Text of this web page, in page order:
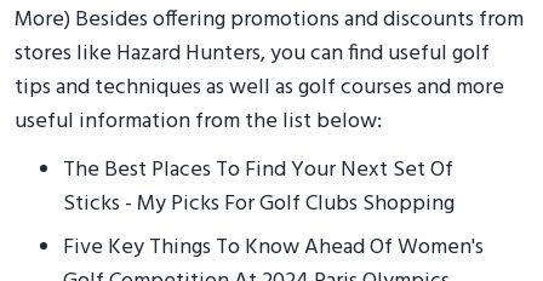
More) Besides offering promotions and discounts from
stores like Hazard Hunters, you can find useful golf
tips and techniques as well as golf courses and more
useful information from the list below:
The Best Places To Find Your Next Set Of
Sticks - My Picks For Golf Clubs Shopping
Five Key Things To Know Ahead Of Women's